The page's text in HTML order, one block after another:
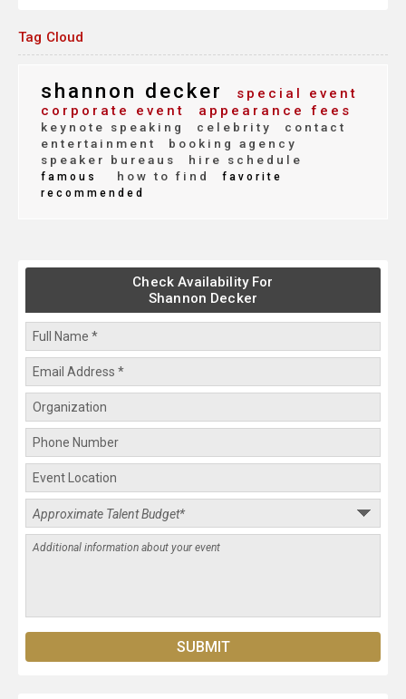
Tag Cloud
shannon decker
special event
corporate event
appearance fees
keynote speaking celebrity
contact
entertainment
booking agency
speaker bureaus
hire schedule
famous how to find
favorite
recommended
Check Availability For
Shannon Decker